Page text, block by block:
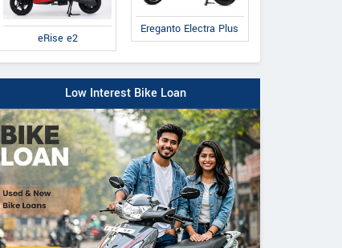
eRise e2
Ereganto Electra Plus
Low Interest Bike Loan